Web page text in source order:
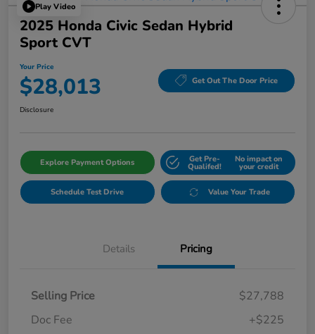
Play Video
2025 Honda Civic Sedan Hybrid
Sport CVT
Your Price
$28,013 Get Out The Door Price
Disclosure
Explore Payment Options Get Pre-
Qualifed!
No impact on
your credit
Schedule Test Drive Value Your Trade
Details Pricing
Selling Price
$27,788
Doc Fee
+$225